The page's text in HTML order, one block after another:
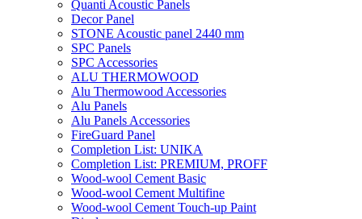
Quanti Acoustic Panels
Decor Panel
STONE Acoustic panel 2440 mm
SPC Panels
SPC Accessories
ALU THERMOWOOD
Alu Thermowood Accessories
Alu Panels
Alu Panels Accessories
FireGuard Panel
Completion List: UNIKA
Completion List: PREMIUM, PROFF
Wood-wool Cement Basic
Wood-wool Cement Multifine
Wood-wool Cement Touch-up Paint